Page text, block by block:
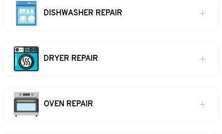
DISHWASHER REPAIR
DRYER REPAIR
OVEN REPAIR